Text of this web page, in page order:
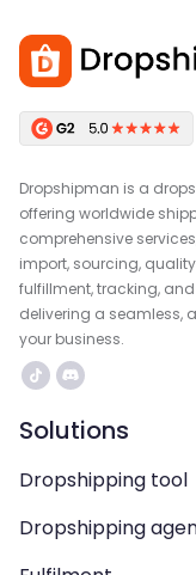
Dropshipman is a
offering worldwide
comprehensive
import, sourcing,
fulfillment, tracking,
delivering a seamless,
your business.
Solutions
Dropshipping tool
Dropshipping